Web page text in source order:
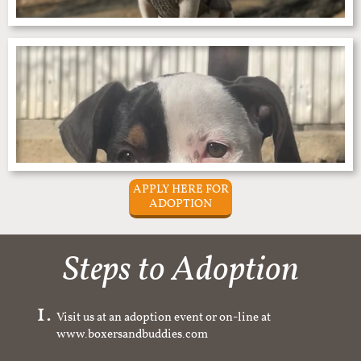
APPLY HERE FOR
ADOPTION
Steps to Adoption
Visit us at an adoption event or on-line at
www.boxersandbuddies.com